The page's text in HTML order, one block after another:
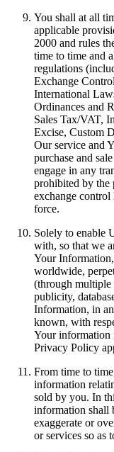
You shall at all
applicable
2000 and rules
time to time and
regulations
Exchange
International
Ordinances and
Sales Tax/VAT,
Excise, Custom
Our service and
purchase and
engage in any
prohibited by the
exchange
force.
Solely to enable
with, so that we
Your
worldwide,
(through multiple
publicity,
Information, in
known, with
Your information
Privacy Policy
From time to
information
sold by you. In
information shall
exaggerate or
or services so as